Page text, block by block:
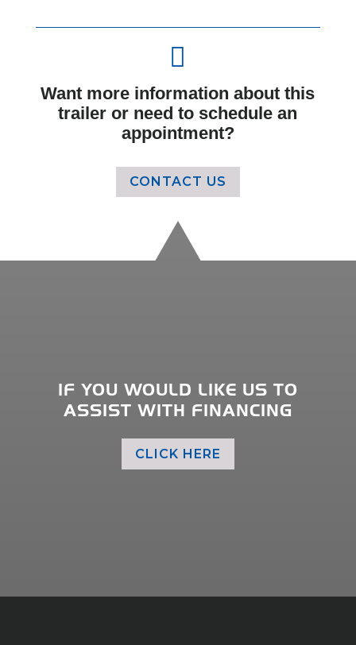

Want more information about this
trailer or need to schedule an
appointment?
CONTACT US
IF YOU WOULD LIKE US TO
ASSIST WITH FINANCING
CLICK HERE